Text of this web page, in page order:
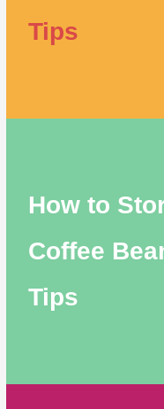
Tips
How to
Coffee
Tips